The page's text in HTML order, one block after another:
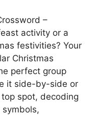
–
activity or a
festivities? Your
Christmas
perfect group
it side-by-side or
spot, decoding